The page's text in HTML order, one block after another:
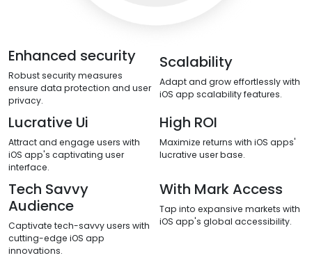
Enhanced security
Robust security measures
ensure data protection and user
privacy.
Scalability
Adapt and grow effortlessly with
iOS app scalability features.
Lucrative Ui
Attract and engage users with
iOS app's captivating user
interface.
High ROI
Maximize returns with iOS apps'
lucrative user base.
Tech Savvy
Audience
Captivate tech-savvy users with
cutting-edge iOS app
innovations.
With Mark Access
Tap into expansive markets with
iOS app's global accessibility.